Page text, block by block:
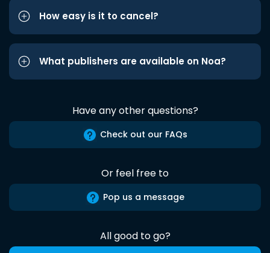
How easy is it to cancel?
What publishers are available on Noa?
Have any other questions?
Check out our FAQs
Or feel free to
Pop us a message
All good to go?